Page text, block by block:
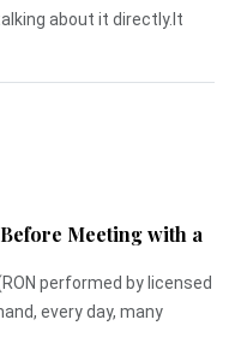
about it directly.It
Meeting with a
performed by licensed
every day, many